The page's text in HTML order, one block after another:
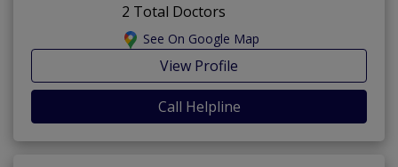
2 Total Doctors
See On Google Map
View Profile
Call Helpline